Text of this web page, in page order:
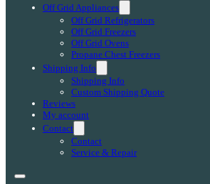
Off Grid Appliances
Off Grid Refrigerators
Off Grid Freezers
Off Grid Ovens
Propane Chest Freezers
Shipping Info
Shipping Info
Custom Shipping Quote
Reviews
My account
Contact
Contact
Service & Repair